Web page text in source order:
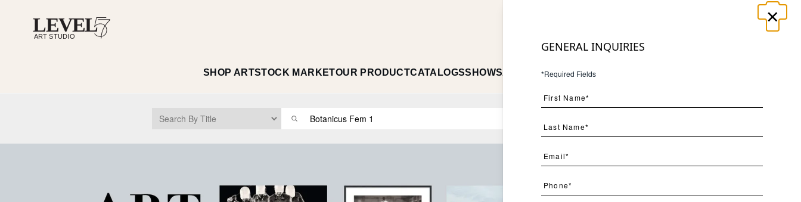
REGISTER
SHOP ARTSTOCK MARKETOUR PRODUCTCATALOGSSHOWS CONTACT
×
GENERAL INQUIRIES
*Required Fields